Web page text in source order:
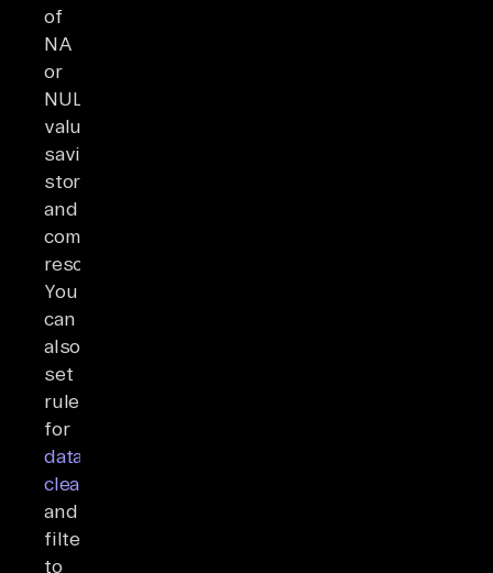
of
NA
or
NULL
values,
saving
storage
and
computing
resources.
You
can
also
set
rules
for
data
cleaning
and
filtering
to